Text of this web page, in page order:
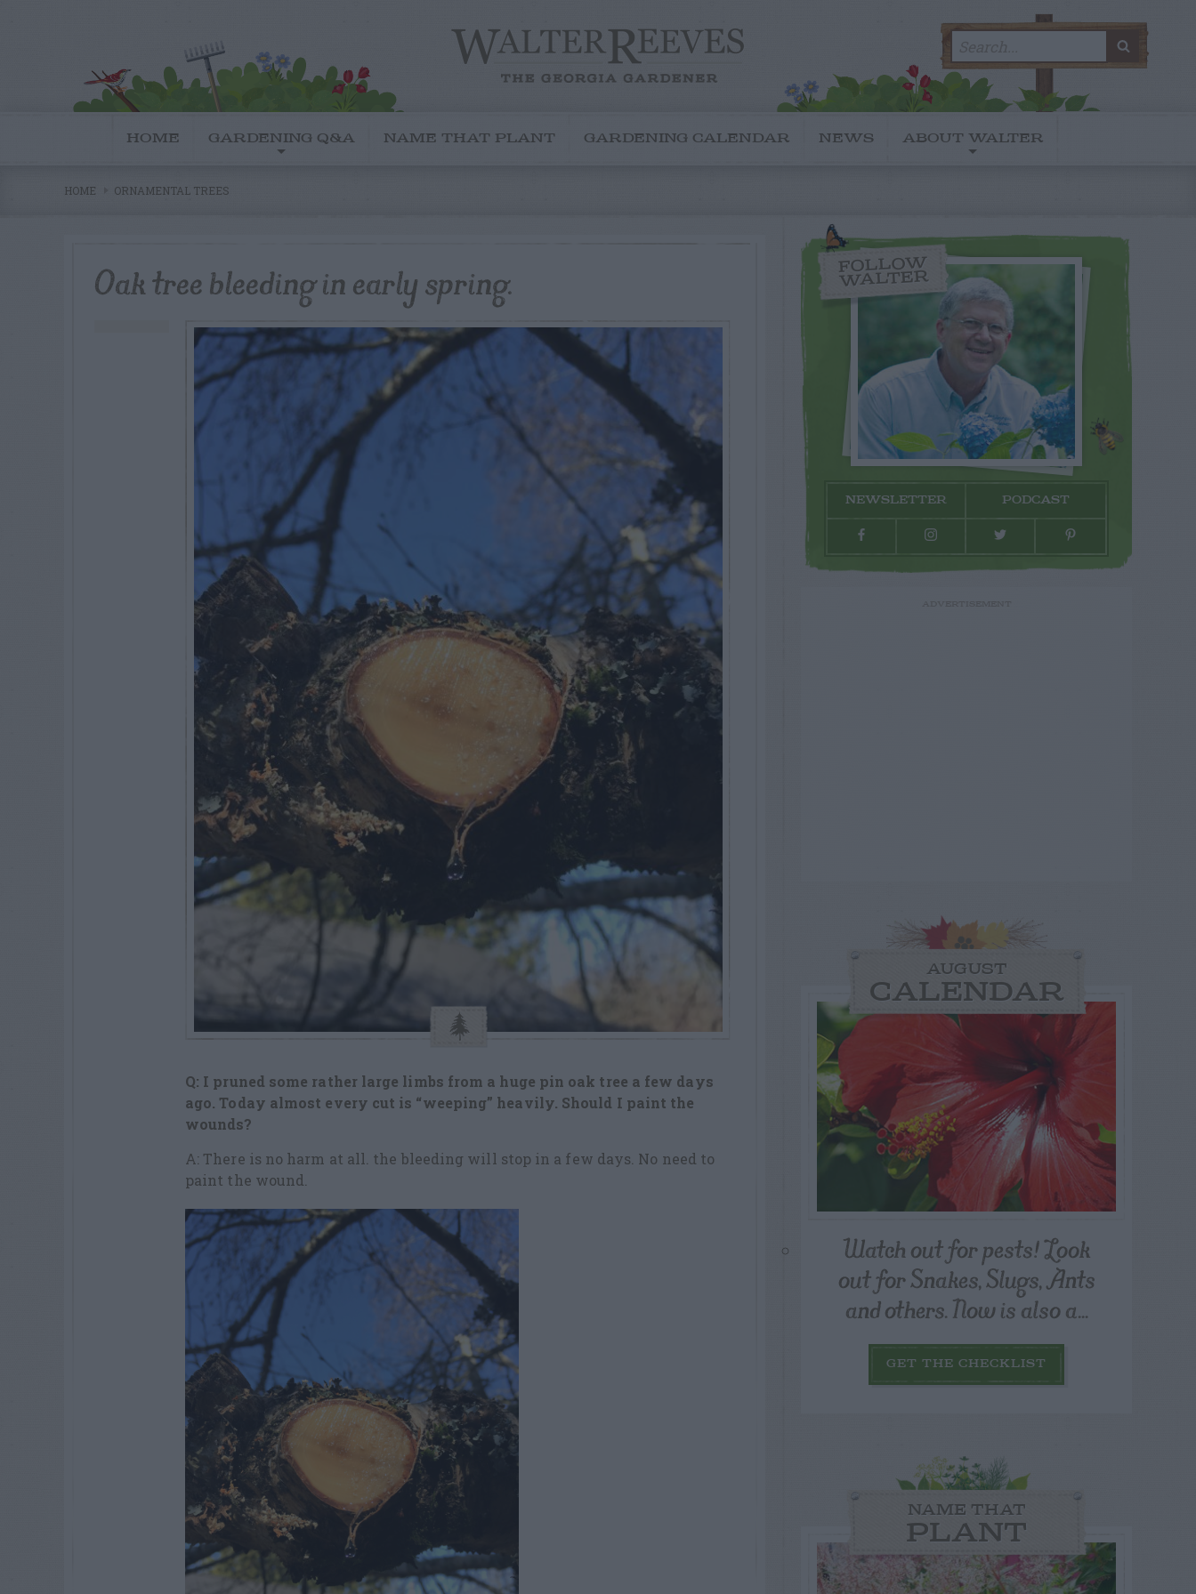
for:
HOME GARDENING Q&A NAME THAT PLANT GARDENING CALENDAR NEWS ABOUT WALTER
HOME ORNAMENTAL TREES
Oak tree bleeding in early spring.
Q: I pruned some rather large limbs from a huge pin oak tree a few days
ago. Today almost every cut is “weeping” heavily. Should I paint the
wounds?
A: There is no harm at all. the bleeding will stop in a few days. No need to
paint the wound.
FOLLOW
WALTER
NEWSLETTER PODCAST
AUGUST
CALENDAR
Watch out for pests! Look
out for Snakes, Slugs, Ants
and others. Now is also a...
GET THE CHECKLIST
NAME THAT
PLANT